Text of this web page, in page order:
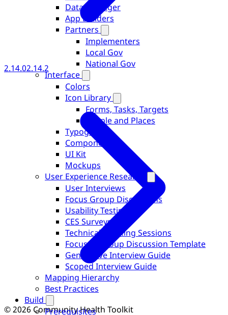
Data Manager
App Builders
Partners
Implementers
Local Gov
National Gov
Interface
Colors
Icon Library
Forms, Tasks, Targets
People and Places
Typography
Components
UI Kit
Mockups
User Experience Research
User Interviews
Focus Group Discussions
Usability Testing
CES Surveys
Technical Working Sessions
Focused Group Discussion Template
Generative Interview Guide
Scoped Interview Guide
Mapping Hierarchy
Best Practices
Build
Prerequisites
2.14.02.14.2
© 2026 Community Health Toolkit